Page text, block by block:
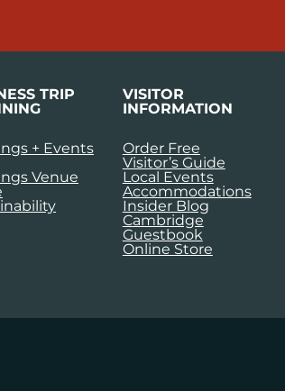
TRIP
+ Events
Venue
VISITOR
INFORMATION
Order Free
Visitor’s Guide
Local Events
Accommodations
Insider Blog
Cambridge
Guestbook
Online Store